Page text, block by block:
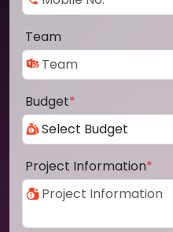
Team
Budget*
Project Information*